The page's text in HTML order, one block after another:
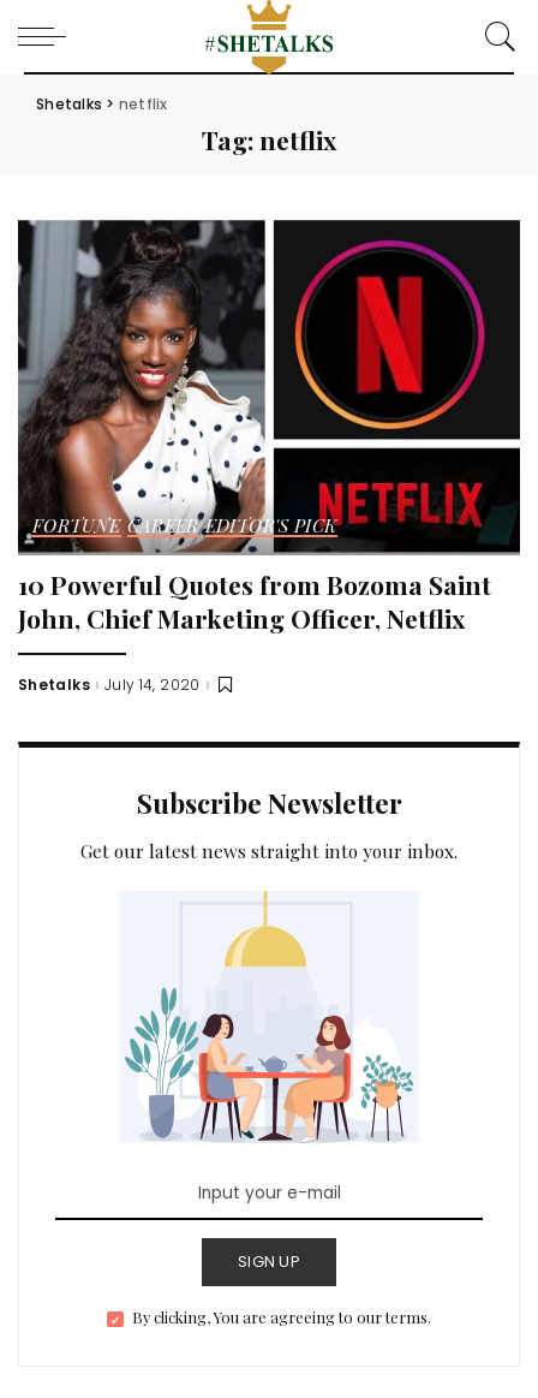
Shetalks > netflix
Tag:netflix
FORTUNE CAREER EDITOR'S PICK
10 Powerful Quotes from Bozoma Saint
John, Chief Marketing Officer, Netflix
Posted
Shetalks July 14, 2020
Subscribe Newsletter
Get our latest news straight into your inbox.
SIGN UP
By clicking, You are agreeing to our terms.